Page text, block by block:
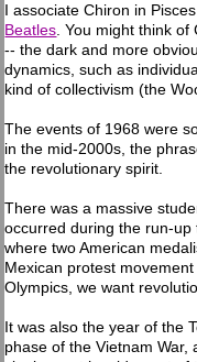
I associate Chiron in
Beatles. You might think of
-- the dark and more
dynamics, such as
kind of collectivism (the
The events of 1968 were
in the mid-2000s, the
the revolutionary spirit.
There was a massive
occurred during the run-
where two American
Mexican protest
Olympics, we want
It was also the year of the
phase of the Vietnam